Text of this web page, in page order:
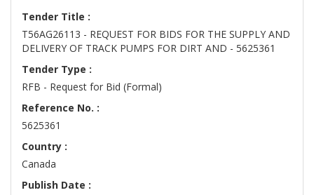
Tender Title :
T56AG26113 - REQUEST FOR BIDS FOR THE SUPPLY AND
DELIVERY OF TRACK PUMPS FOR DIRT AND - 5625361
Tender Type :
RFB - Request for Bid (Formal)
Reference No. :
5625361
Country :
Canada
Publish Date :